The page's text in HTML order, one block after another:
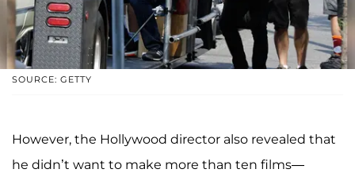
SOURCE: GETTY
However, the Hollywood director also revealed that
he didn’t want to make more than ten films—